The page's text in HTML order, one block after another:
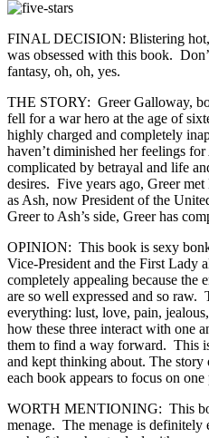
FINAL DECISION: Blistering hot,
was obsessed with this book.
fantasy, oh, oh, yes.
THE STORY: Greer Galloway,
fell for a war hero at the age of
highly charged and completely
haven’t diminished her feelings
complicated by betrayal and life
desires. Five years ago, Greer
as Ash, now President of the
Greer to Ash’s side, Greer has
OPINION: This book is sexy
Vice-President and the First Lady
completely appealing because the
are so well expressed and so raw.
everything: lust, love, pain,
how these three interact with one
them to find a way forward. This
and kept thinking about. The story
each book appears to focus on
WORTH MENTIONING: This
menage. The menage is definitely